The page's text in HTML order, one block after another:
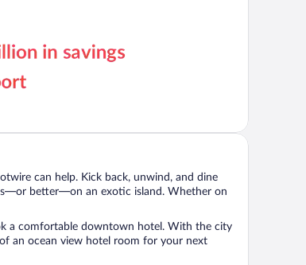
can help. Kick back, unwind, and dine
better—on an exotic island. Whether on
a comfortable downtown hotel. With the city
an ocean view hotel room for your next